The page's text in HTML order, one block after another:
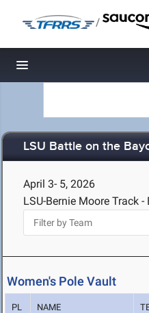
/
Toggle navigation
LSU Battle on the
April 3- 5, 2026
LSU-Bernie Moore Track -
Women's Pole Vault
PL NAME